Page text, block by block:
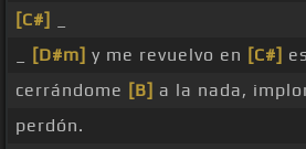
[C#]
[D#m] y me revuelvo en [C#]
cerrándome [B] a la nada,
perdón.